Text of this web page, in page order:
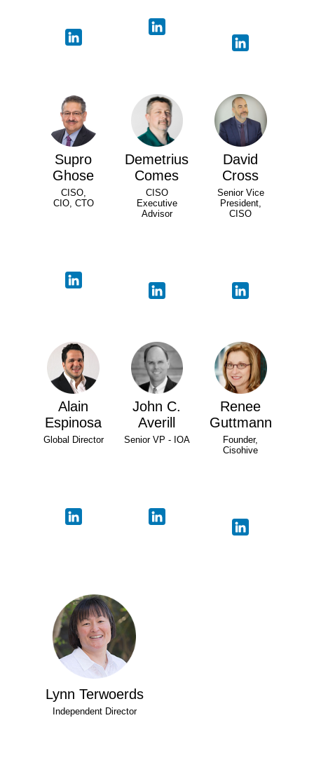
Supro
Ghose
CISO,
CIO, CTO
Demetrius
Comes
CISO
Executive
Advisor
David
Cross
Senior Vice
President,
CISO
Alain
Espinosa
Global Director
John C.
Averill
Senior VP - IOA
Renee
Guttmann
Founder,
Cisohive
Lynn Terwoerds
Independent Director